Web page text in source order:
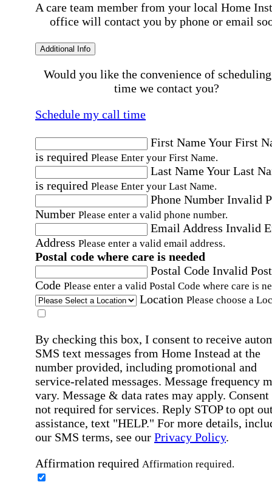
A care team member from your local Home
office will contact you by phone or email
Additional Info
Would you like the convenience of
time we contact you?
Schedule my call time
First NameYour First
is required Please Enter your First Name.
Last NameYour Last
is required Please Enter your Last Name.
Phone Number Invalid
Number Please enter a valid phone number.
Email Address Invalid
Address Please enter a valid email address.
Postal code where care is needed
Postal Code Invalid
Code Please enter a valid Postal Code where care is
Location Please choose a
By checking this box, I consent to receive
SMS text messages from Home Instead at the
number provided, including promotional and
service-related messages. Message frequency
vary. Message & data rates may apply. Consent
not required for services. Reply STOP to opt
assistance, text "HELP." For more details,
our SMS terms, see our Privacy Policy.
Affirmation required Affirmation required.